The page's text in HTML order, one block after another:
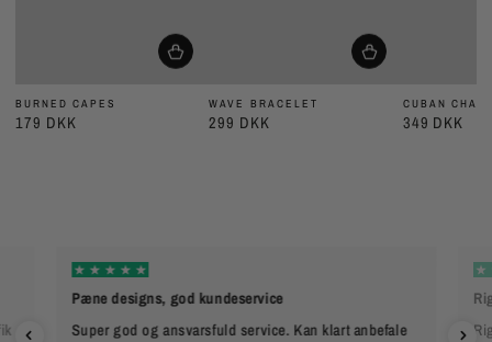
BURNED CAPES
179 DKK
WAVE BRACELET
299 DKK
CUBAN
349 DKK
Pæne designs, god kundeservice
Super god og ansvarsfuld service. Kan klart anbefale